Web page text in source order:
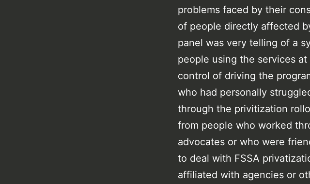
problems faced by their
of people directly affected
panel was very telling of a
people using the services
control of driving the
who had personally
through the privitization
from people who worked
advocates or who were
to deal with FSSA
affiliated with agencies or